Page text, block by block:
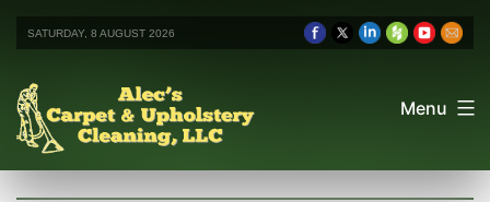
SATURDAY, 8 AUGUST 2026
Menu